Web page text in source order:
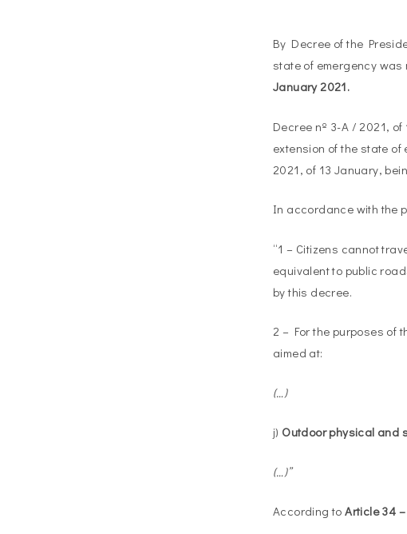
By Decree of the
state of emergency
January 2021.
Decree nº 3-A / 2021,
extension of the state
2021, of 13 January,
In accordance with the
“1 – Citizens cannot
equivalent to public
by this decree.
2 – For the purposes of
aimed at:
(…)
j) Outdoor physical and
(…)”
According toArticle 34